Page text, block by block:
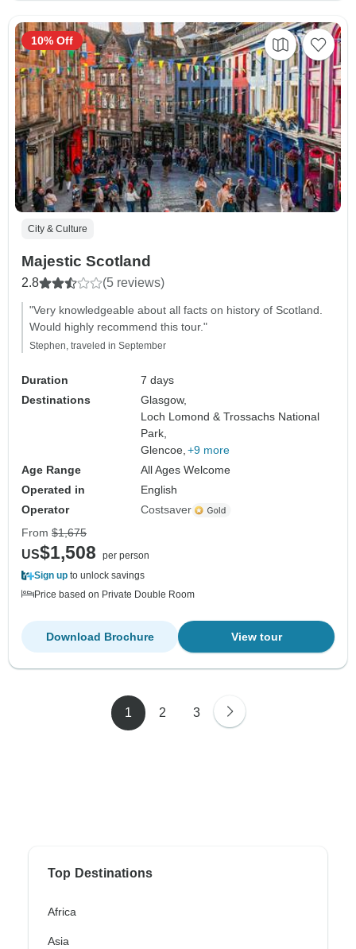
City & Culture
Majestic Scotland
2.8 (5 reviews)
"Very knowledgeable about all facts on history of Scotland.
Would highly recommend this tour."
Stephen, traveled in September
Duration
7 days
Destinations
Glasgow,
Loch Lomond & Trossachs National
Park,
Glencoe, +9 more
Age Range
All Ages Welcome
Operated in
English
Operator
Costsaver
10% Off
From $1,675
US$1,508
per person
Sign up to unlock savings
Price based on Private Double Room
View tour
Download Brochure
1 2 3
Top Destinations
Africa
Asia